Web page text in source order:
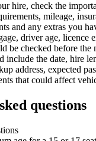
hire, check the
mileage,
and any extras you
driver age, licence
be checked before the
include the date, hire
address, expected
that could affect
questions